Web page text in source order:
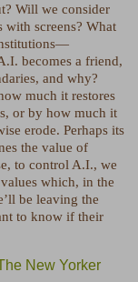
Will we consider
with screens? What
becomes a friend,
and why?
much it restores
or by how much it
erode. Perhaps its
the value of
to control A.I., we
which, in the
be leaving the
to know if their
New Yorker